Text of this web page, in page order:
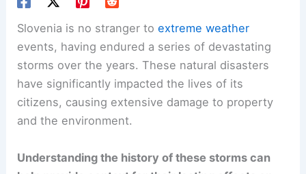
Slovenia is no stranger toextreme weather
events, having endured a series of devastating
storms over the years. These natural disasters
have significantly impacted the lives of its
citizens, causing extensive damage to property
and the environment.
Understanding the history of these storms can